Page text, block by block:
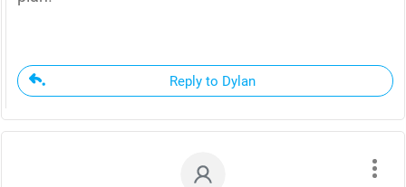
Reply to Dylan